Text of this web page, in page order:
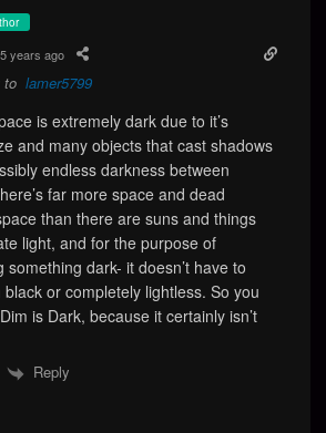
5 years ago
to lamer5799
is extremely dark due to it’s
and many objects that cast shadows
endless darkness between
far more space and dead
than there are suns and things
light, and for the purpose of
something dark- it doesn’t have to
black or completely lightless. So you
is Dark, because it certainly isn’t
Reply